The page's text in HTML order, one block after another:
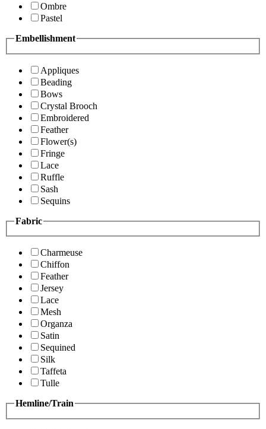
Ombre
Pastel
Embellishment
Appliques
Beading
Bows
Crystal Brooch
Embroidered
Feather
Flower(s)
Fringe
Lace
Ruffle
Sash
Sequins
Fabric
Charmeuse
Chiffon
Feather
Jersey
Lace
Mesh
Organza
Satin
Sequined
Silk
Taffeta
Tulle
Hemline/Train